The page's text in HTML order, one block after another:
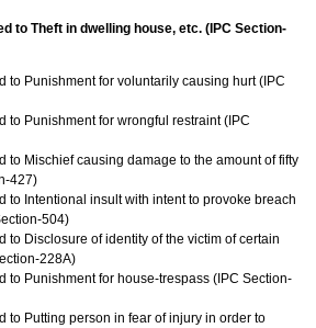
to Theft in dwelling house, etc. (IPC Section-
to Punishment for voluntarily causing hurt (IPC
to Punishment for wrongful restraint (IPC
to Mischief causing damage to the amount of fifty
427)
to Intentional insult with intent to provoke breach
504)
to Disclosure of identity of the victim of certain
228A)
to Punishment for house-trespass (IPC Section-
to Putting person in fear of injury in order to